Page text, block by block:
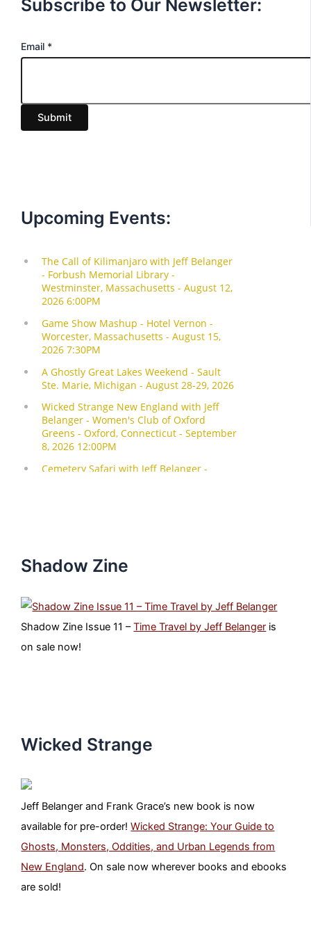
Subscribe to Our Newsletter:
E
i
l
Email *
Submit
Upcoming Events:
Shadow Zine
Shadow Zine Issue 11 –Time Travel by Jeff Belanger is
on sale now!
Wicked Strange
Jeff Belanger and Frank Grace’s new book is now
available for pre-order!Wicked Strange: Your Guide to
Ghosts, Monsters, Oddities, and Urban Legends from
New England. On sale now wherever books and ebooks
are sold!